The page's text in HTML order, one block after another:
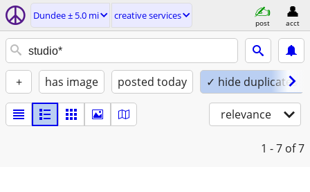
Dundee ± 5.0 mi creative services
post acct
+ has image posted today ✓ hide duplicates
relevance
1 - 7 of 7